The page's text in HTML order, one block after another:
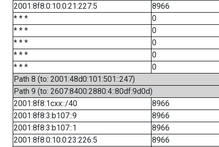
2001:8f8:0:10:0:21:227:5
8966
* * *
0
* * *
0
* * *
0
* * *
0
* * *
0
Path 8 (to: 2001:48d0:101:501::247)
Path 9 (to: 2607:8400:2880:4::80df:9d0d)
2001:8f8:1cxx::/40
8966
2001:8f8:3:b107::9
8966
2001:8f8:3:b107::1
8966
2001:8f8:0:10:0:23:226:5
8966